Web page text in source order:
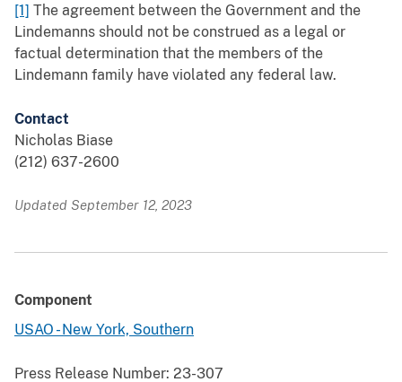
[1] The agreement between the Government and the
Lindemanns should not be construed as a legal or
factual determination that the members of the
Lindemann family have violated any federal law.
Contact
Nicholas Biase
(212) 637-2600
Updated September 12, 2023
Component
USAO - New York, Southern
Press Release Number: 23-307